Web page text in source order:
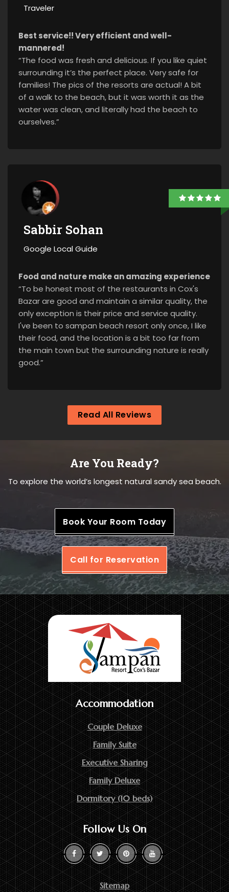
Traveler
Best service!! Very efficient and well-
mannered!
“The food was fresh and delicious. If you like quiet
surrounding it’s the perfect place. Very safe for
families! The pics of the resorts are actual! A bit
of a walk to the beach, but it was worth it as the
water was clean, and literally had the beach to
ourselves.”
Sabbir Sohan
Google Local Guide
Food and nature make an amazing experience
“To be honest most of the restaurants in Cox's
Bazar are good and maintain a similar quality, the
only exception is their price and service quality.
I've been to sampan beach resort only once, I like
their food, and the location is a bit too far from
the main town but the surrounding nature is really
good.”
Read All Reviews
Are You Ready?
To explore the world’s longest natural sandy sea beach.
Book Your Room Today
Call for Reservation
Accommodation
Couple Deluxe
Family Suite
Executive Sharing
Family Deluxe
Dormitory (10 beds)
Follow Us On
Sitemap